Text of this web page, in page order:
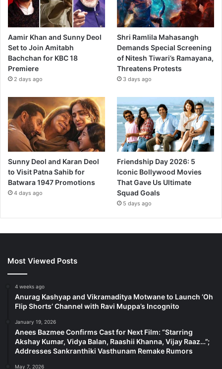
Aamir Khan and Sunny Deol
Set to Join Amitabh
Bachchan for KBC 18
Premiere
2 days ago
Shri Ramlila Mahasangh
Demands Special Screening
of Nitesh Tiwari’s Ramayana,
Threatens Protests
3 days ago
Sunny Deol and Karan Deol
to Visit Patna Sahib for
Batwara 1947 Promotions
4 days ago
Friendship Day 2026: 5
Iconic Bollywood Movies
That Gave Us Ultimate
Squad Goals
5 days ago
Most Viewed Posts
4 weeks ago
Anurag Kashyap and Vikramaditya Motwane to Launch ‘Oh
Flip Shorts’ Channel with Ravi Muppa’s Incognito
January 19, 2026
Anees Bazmee Confirms Cast for Next Film: “Starring
Akshay Kumar, Vidya Balan, Raashii Khanna, Vijay Raaz…”;
Addresses Sankranthiki Vasthunam Remake Rumors
May 7, 2026